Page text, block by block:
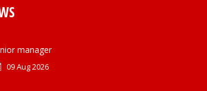
manager
09 Aug 2026